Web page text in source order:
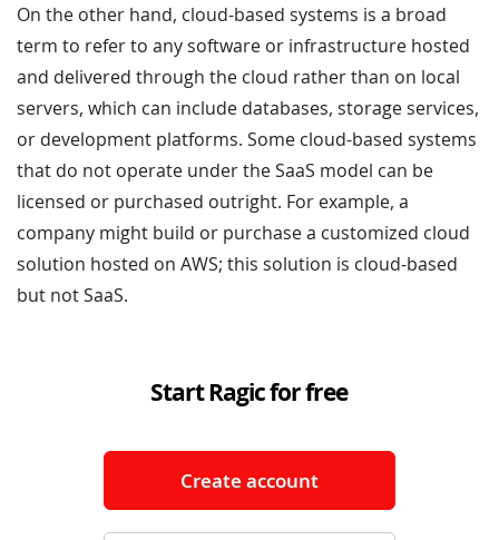
On the other hand, cloud-based systems is a broad
term to refer to any software or infrastructure hosted
and delivered through the cloud rather than on local
servers, which can include databases, storage services,
or development platforms. Some cloud-based systems
that do not operate under the SaaS model can be
licensed or purchased outright. For example, a
company might build or purchase a customized cloud
solution hosted on AWS; this solution is cloud-based
but not SaaS.
Start Ragic for free
Create account